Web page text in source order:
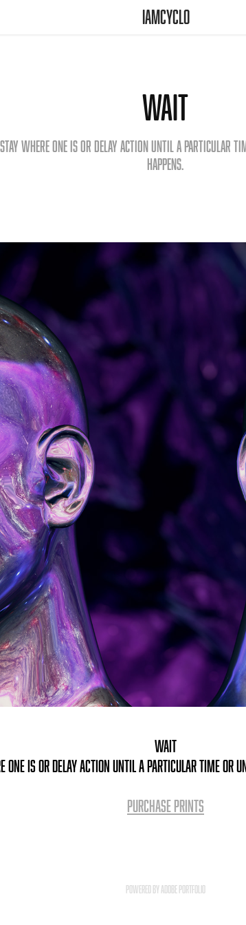
iamcyclo
Wait
where one is or delay action until a particular
happens.
Wait
one is or delay action until a particular time or
PURCHASE PRINTS
Powered byAdobe Portfolio